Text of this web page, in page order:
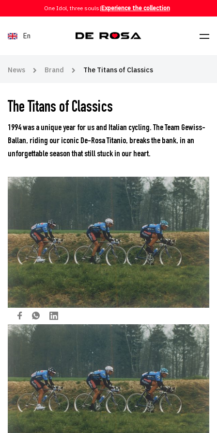
Skip to contentOne Idol, three souls|Experience the collection
En
News Brand The Titans of Classics
The Titans of Classics
1994 was a unique year for us and Italian cycling. The Team Gewiss-
Ballan, riding our iconic De-Rosa Titanio, breaks the bank, in an
unforgettable season that still stuck in our heart.